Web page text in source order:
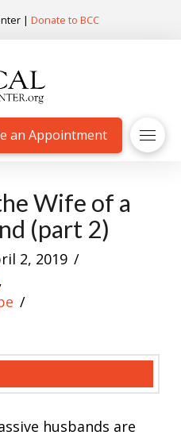
| Donate to BCC
an Appointment
Wife of a
(part 2)
2, 2019
,
husbands are